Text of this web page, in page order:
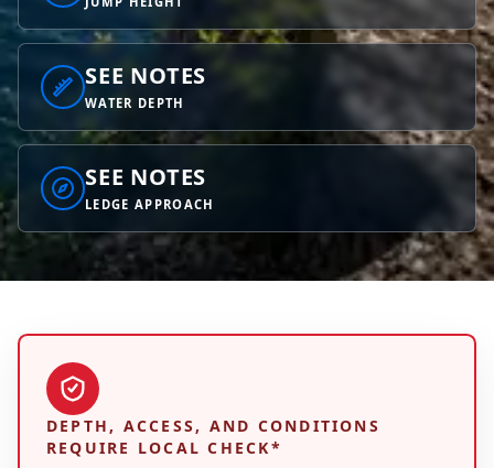
SEE NOTES
WATER DEPTH
SEE NOTES
LEDGE APPROACH
DEPTH, ACCESS, AND CONDITIONS
REQUIRE LOCAL CHECK*